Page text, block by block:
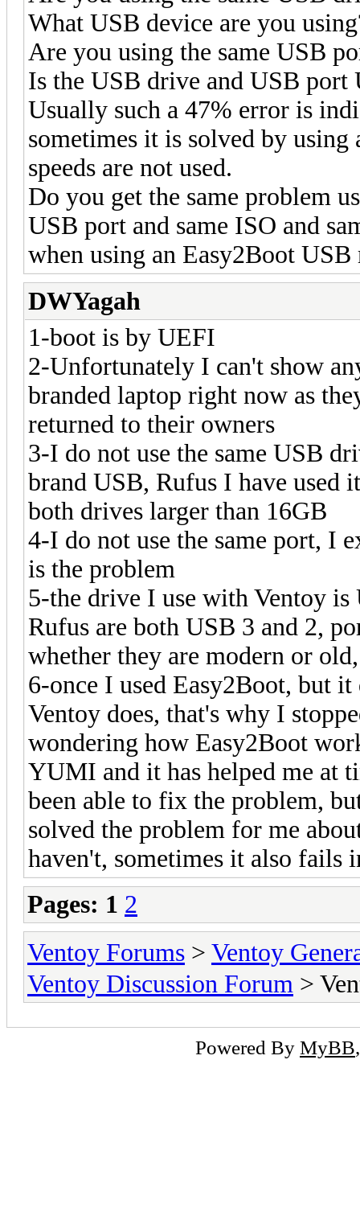
What USB device are you
Are you using the same USB
Is the USB drive and USB port
Usually such a 47% error is
sometimes it is solved by
speeds are not used.
Do you get the same problem
USB port and same ISO and
when using an Easy2Boot
DWYagah
1-boot is by UEFI
2-Unfortunately I can't show
branded laptop right now as
returned to their owners
3-I do not use the same USB
brand USB, Rufus I have used
both drives larger than 16GB
4-I do not use the same port, I
is the problem
5-the drive I use with Ventoy
Rufus are both USB 3 and 2,
whether they are modern or
6-once I used Easy2Boot, but
Ventoy does, that's why I
wondering how Easy2Boot
YUMI and it has helped me at
been able to fix the problem,
solved the problem for me
haven't, sometimes it also fails
Pages: 1 2
Ventoy Forums > Ventoy
Ventoy Discussion Forum >
Powered By MyBB